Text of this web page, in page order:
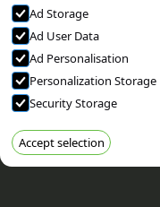
Ad Storage
Ad User Data
Ad Personalisation
Personalization Storage
Security Storage
Accept selection